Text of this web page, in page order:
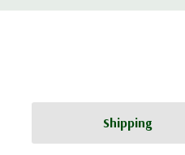
Shipping